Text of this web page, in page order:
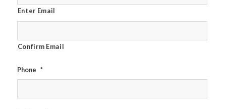
Enter Email
Confirm Email
Phone *